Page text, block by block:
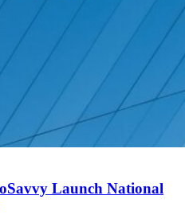
Launch National